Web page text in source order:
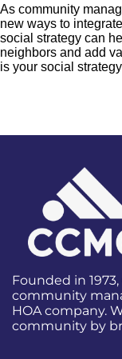
As community
new ways to
social strategy can
neighbors and add
is your social
Founded in
community
HOA company.
community by